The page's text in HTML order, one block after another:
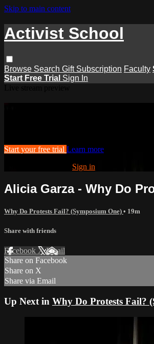
Skip to main content
Activist School
Browse Search Gift Subscription Faculty
Start Free Trial Sign In
Start your free trial Learn more
Sign in
Alicia Garza - Why Do
Why Do Protests Fail? (Symposium One) • 19m
Share with friends
Facebook XEmail
Share on Facebook
Share on X
Share via Email
Up Next in Why Do Protests Fail?